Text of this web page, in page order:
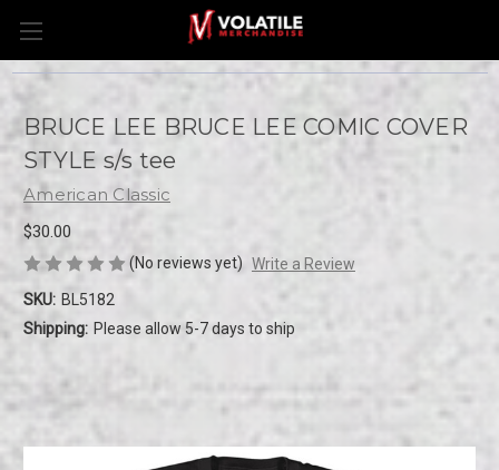
BRUCE LEE BRUCE LEE COMIC COVER
STYLE s/s tee
American Classic
$30.00
(No reviews yet) Write a Review
SKU: BL5182
Shipping: Please allow 5-7 days to ship